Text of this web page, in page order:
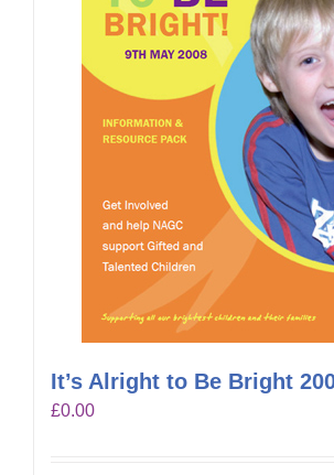
It’s Alright to Be Bright
£0.00